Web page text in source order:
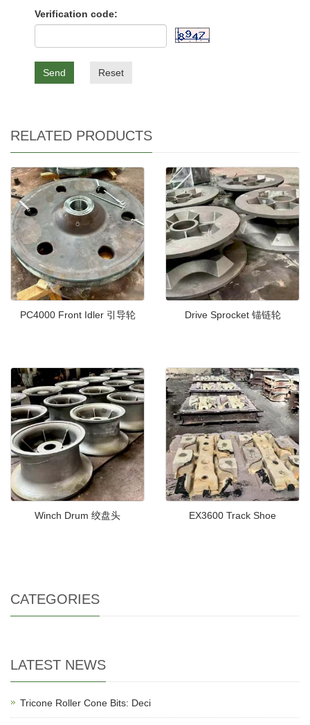
Verification code:
Send Reset
RELATED PRODUCTS
PC4000 Front Idler 引导轮 Drive Sprocket 锚链轮
Winch Drum 绞盘头 EX3600 Track Shoe
CATEGORIES
LATEST NEWS
Tricone Roller Cone Bits: Deci